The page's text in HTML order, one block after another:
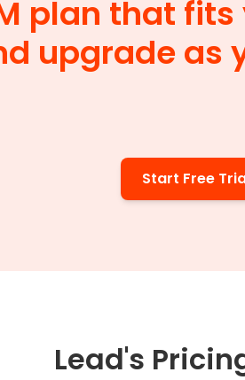
plan that
upgrade as
Start Free
Lead's